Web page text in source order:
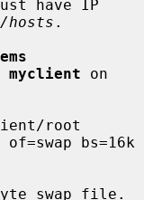
have IP
hosts .
myclient on